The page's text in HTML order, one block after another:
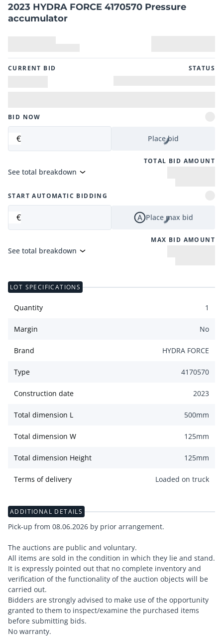
2023 HYDRA FORCE 4170570 Pressure
accumulator
CURRENT BID STATUS
BID NOW
€ Place bid
TOTAL BID AMOUNT
See total breakdown
START AUTOMATIC BIDDING
€ Place max bid
MAX BID AMOUNT
See total breakdown
LOT SPECIFICATIONS
Quantity 1
Margin No
Brand HYDRA FORCE
Type 4170570
Construction date 2023
Total dimension L 500mm
Total dimension W 125mm
Total dimension Height 125mm
Terms of delivery Loaded on truck
ADDITIONAL DETAILS
Pick-up from 08.06.2026 by prior arrangement.
The auctions are public and voluntary.
All items are sold in the condition in which they lie and stand.
It is expressly pointed out that no complete inventory and
verification of the functionality of the auction objects will be
carried out.
Bidders are strongly advised to make use of the opportunity
granted to them to inspect/examine the purchased items
before submitting bids.
No warranty.